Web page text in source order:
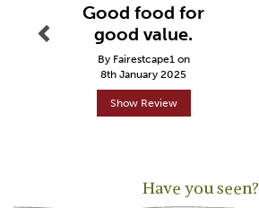
Good food for
good value.
By Fairestcape1 on
8th January 2025
Show Review
Have you seen?